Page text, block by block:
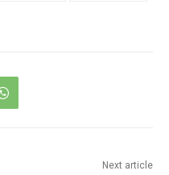
Next article